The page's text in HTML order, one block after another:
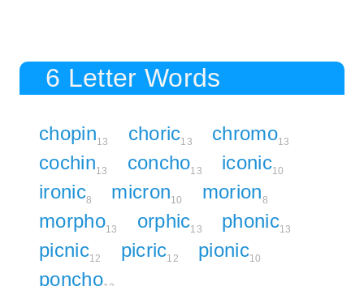
6 Letter Words
chopin13 choric13 chromo13
cochin13 concho13 iconic10
ironic8 micron10 morion8
morpho13 orphic13 phonic13
picnic12 picric12 pionic10
poncho